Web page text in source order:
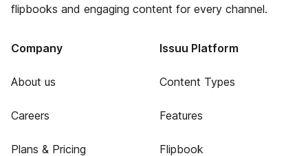
flipbooks and engaging content for every channel.
Company
About us
Careers
Plans & Pricing
Issuu Platform
Content Types
Features
Flipbook